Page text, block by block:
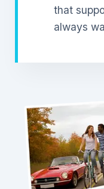
that
always